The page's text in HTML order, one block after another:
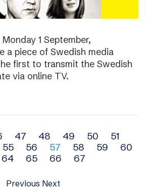
1 September,
a piece of Swedish media
first to transmit the Swedish
via online TV.
47 48 49 50
51
55 56 57 58 59
60
64 65 66 67
Previous Next